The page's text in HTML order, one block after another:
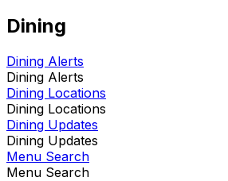
Dining
Dining Alerts
Dining Alerts
Dining Locations
Dining Locations
Dining Updates
Dining Updates
Menu Search
Menu Search